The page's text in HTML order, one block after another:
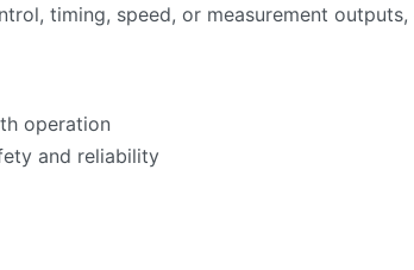
timing, speed, or measurement
operation
and reliability